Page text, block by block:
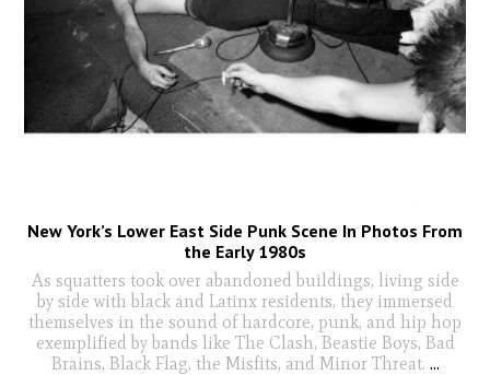
New York’s Lower East Side Punk Scene In Photos From
the Early 1980s
As squatters took over abandoned buildings, living side
by side with black and Latinx residents, they immersed
themselves in the sound of hardcore, punk, and hip hop
exemplified by bands like The Clash, Beastie Boys, Bad
Brains, Black Flag, the Misfits, and Minor Threat. ...